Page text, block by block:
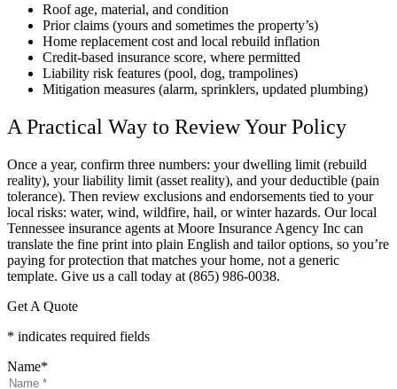
Roof age, material, and condition
Prior claims (yours and sometimes the property’s)
Home replacement cost and local rebuild inflation
Credit-based insurance score, where permitted
Liability risk features (pool, dog, trampolines)
Mitigation measures (alarm, sprinklers, updated plumbing)
A Practical Way to Review Your Policy
Once a year, confirm three numbers: your dwelling limit (rebuild
reality), your liability limit (asset reality), and your deductible (pain
tolerance). Then review exclusions and endorsements tied to your
local risks: water, wind, wildfire, hail, or winter hazards. Our local
Tennessee insurance agents at Moore Insurance Agency Inc can
translate the fine print into plain English and tailor options, so you’re
paying for protection that matches your home, not a generic
template. Give us a call today at (865) 986-0038.
Get A Quote
* indicates required fields
Name*